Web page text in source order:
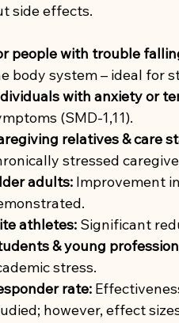
side effects.
people with trouble
body system – ideal for
with anxiety or
(SMD-1,11).
relatives & care
stressed
adults: Improvement
athletes: Significant
& young
stress.
rate:
however, effect